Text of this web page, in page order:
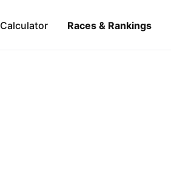
Calculator Races & Rankings